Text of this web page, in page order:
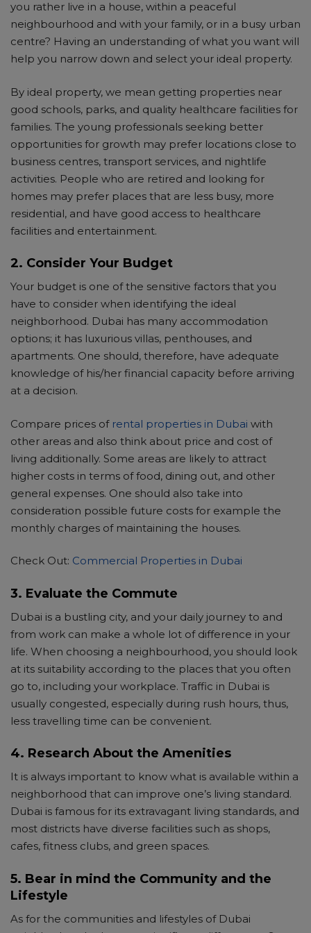
you rather live in a house, within a peaceful
neighbourhood and with your family, or in a busy urban
centre? Having an understanding of what you want will
help you narrow down and select your ideal property.
By ideal property, we mean getting properties near
good schools, parks, and quality healthcare facilities for
families. The young professionals seeking better
opportunities for growth may prefer locations close to
business centres, transport services, and nightlife
activities. People who are retired and looking for
homes may prefer places that are less busy, more
residential, and have good access to healthcare
facilities and entertainment.
2. Consider Your Budget
Your budget is one of the sensitive factors that you
have to consider when identifying the ideal
neighborhood. Dubai has many accommodation
options; it has luxurious villas, penthouses, and
apartments. One should, therefore, have adequate
knowledge of his/her financial capacity before arriving
at a decision.
Compare prices of rental properties in Dubai with
other areas and also think about price and cost of
living additionally. Some areas are likely to attract
higher costs in terms of food, dining out, and other
general expenses. One should also take into
consideration possible future costs for example the
monthly charges of maintaining the houses.
Check Out: Commercial Properties in Dubai
3. Evaluate the Commute
Dubai is a bustling city, and your daily journey to and
from work can make a whole lot of difference in your
life. When choosing a neighbourhood, you should look
at its suitability according to the places that you often
go to, including your workplace. Traffic in Dubai is
usually congested, especially during rush hours, thus,
less travelling time can be convenient.
4. Research About the Amenities
It is always important to know what is available within a
neighborhood that can improve one’s living standard.
Dubai is famous for its extravagant living standards, and
most districts have diverse facilities such as shops,
cafes, fitness clubs, and green spaces.
5. Bear in mind the Community and the
Lifestyle
As for the communities and lifestyles of Dubai